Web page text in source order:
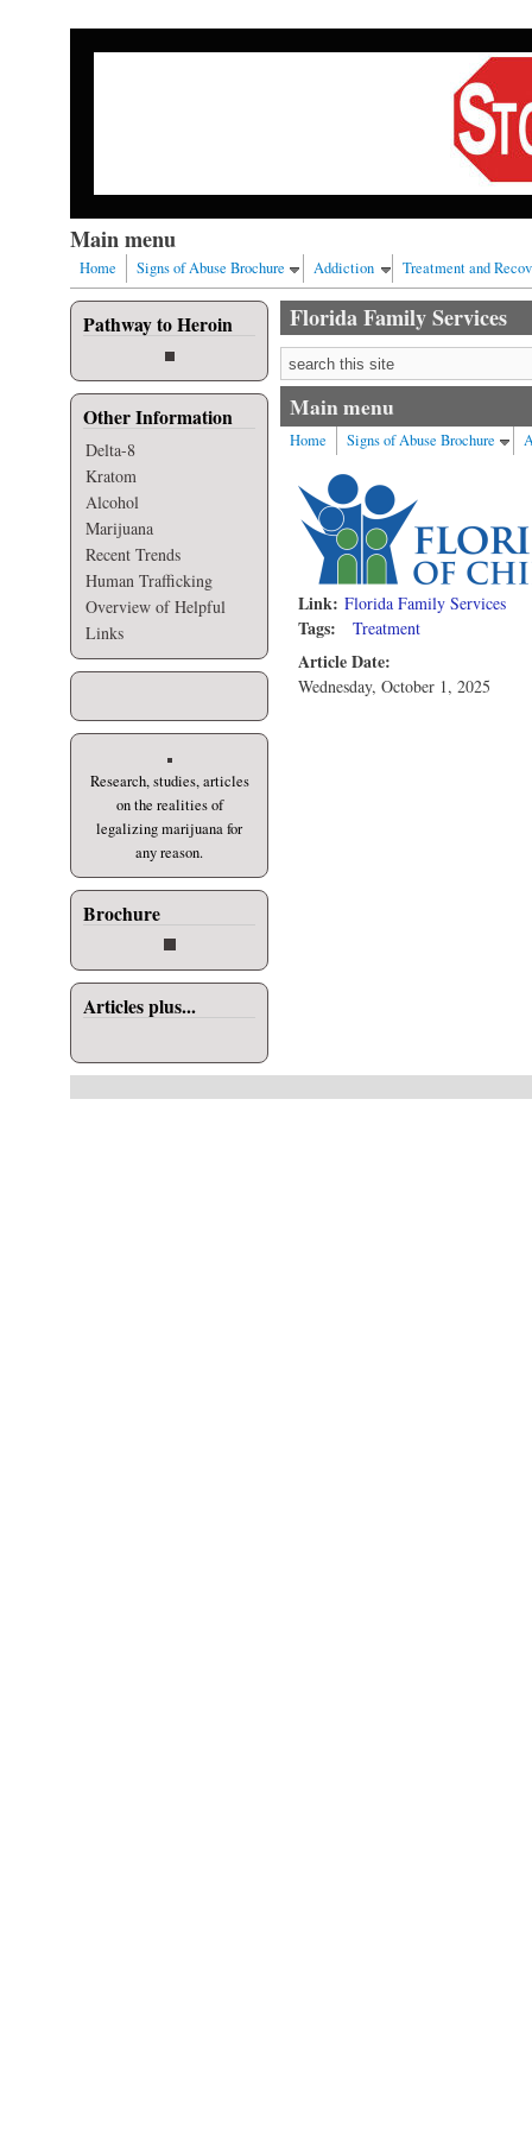
Skip to main content
Our nation has a drug abuse problem that begins with
Main menu
Home Signs of Abuse Brochure Addiction Treatment and
Pathway to Heroin
Other Information
Delta-8
Kratom
Alcohol
Marijuana
Recent Trends
Human Trafficking
Overview of Helpful
Links
Research, studies, articles
on the realities of
legalizing marijuana for
any reason.
Brochure
Articles plus...
Florida Family Services
Search form
Main menu
Home Signs of Abuse Brochure
Link:Florida Family Services
Tags: Treatment
Article Date:
Wednesday, October 1, 2025